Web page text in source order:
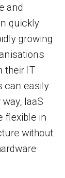
and
quickly
growing
their IT
can easily
IaaS
flexible in
without